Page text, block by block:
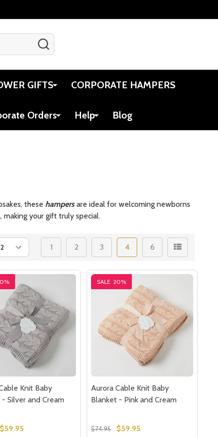
GIFTS CORPORATE HAMPERS
Orders Help Blog
these hampersare ideal for welcoming newborns
your gift truly special.
1 2 3 4 6
Knit Baby
Silver and Cream
$59.95
SALE 20%
Aurora Cable Knit Baby
Blanket - Pink and Cream
$74.95 $59.95